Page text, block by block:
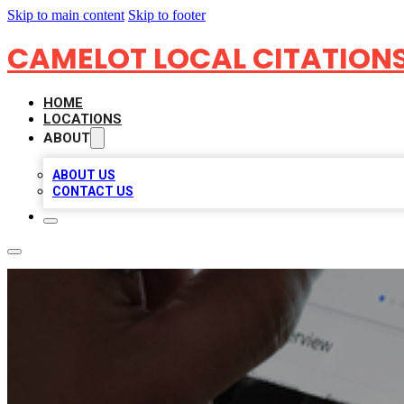
Skip to main content Skip to footer
CAMELOT LOCAL
HOME
LOCATIONS
ABOUT
ABOUT US
CONTACT US